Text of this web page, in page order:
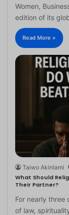
Women,
edition of its
Read More »
Taiwo Akinlami
What Should
Their Partner?
For nearly three
of law,